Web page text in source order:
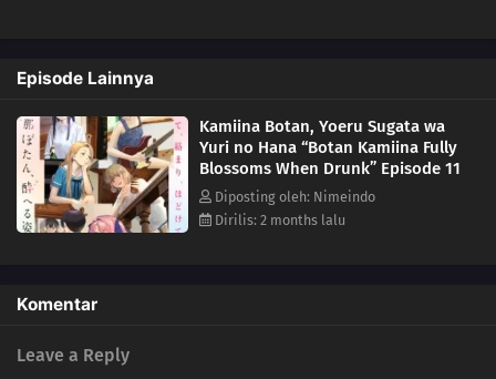
atmosphere.
Episode Lainnya
Kamiina Botan, Yoeru Sugata wa
Yuri no Hana “Botan Kamiina Fully
Blossoms When Drunk” Episode 11
Diposting oleh: Nimeindo
Dirilis: 2 months lalu
Komentar
Leave a Reply